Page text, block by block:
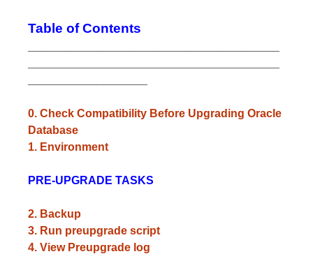
Table of Contents
0. Check Compatibility Before Upgrading Oracle
Database
1. Environment
PRE-UPGRADE TASKS
2. Backup
3. Run preupgrade script
4. View Preupgrade log